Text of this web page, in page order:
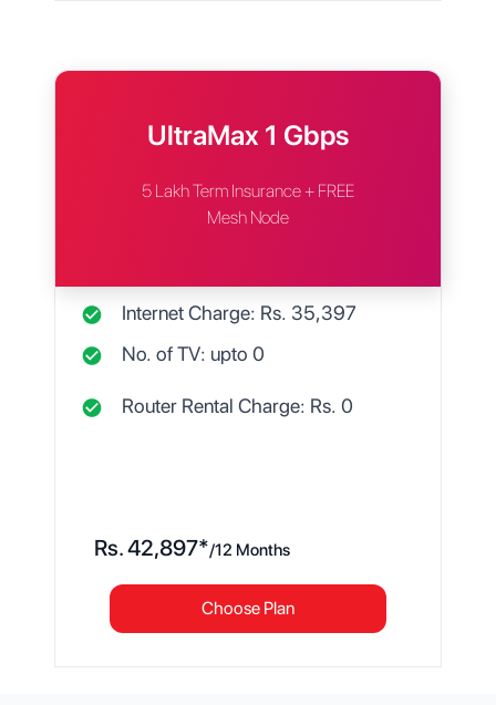
UltraMax 1 Gbps
5 Lakh Term Insurance + FREE
Mesh Node
Internet Charge: Rs. 35,397
No. of TV: upto 0
Router Rental Charge: Rs. 0
Rs.42,897*/12 Months
Choose Plan